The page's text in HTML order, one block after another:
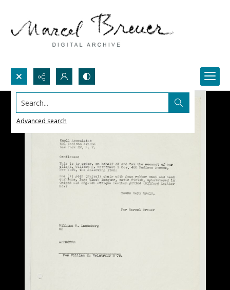
Search...
Advanced search